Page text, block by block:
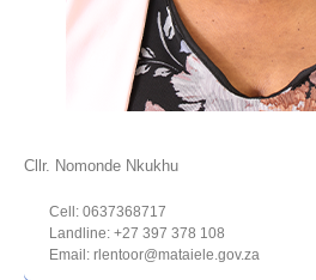
Cllr. Nomonde Nkukhu
Cell: 0637368717
Landline: +27 397 378 108
Email: rlentoor@mataiele.gov.za